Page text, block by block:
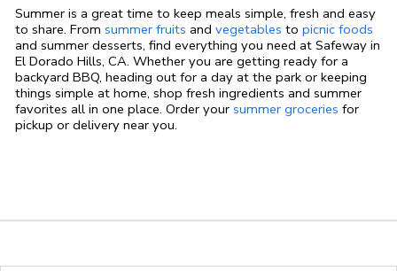
Summer is a great time to keep meals simple, fresh and easy
to share. From summer fruits and vegetables to picnic foods
and summer desserts, find everything you need at Safeway in
El Dorado Hills, CA. Whether you are getting ready for a
backyard BBQ, heading out for a day at the park or keeping
things simple at home, shop fresh ingredients and summer
favorites all in one place. Order your summer groceries for
pickup or delivery near you.